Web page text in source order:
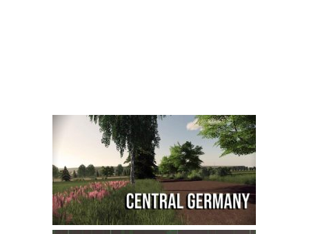
LS 25 Tutorials
Farming Simulator 22 Mods
LS 22 Maps
LS 22 Tractors